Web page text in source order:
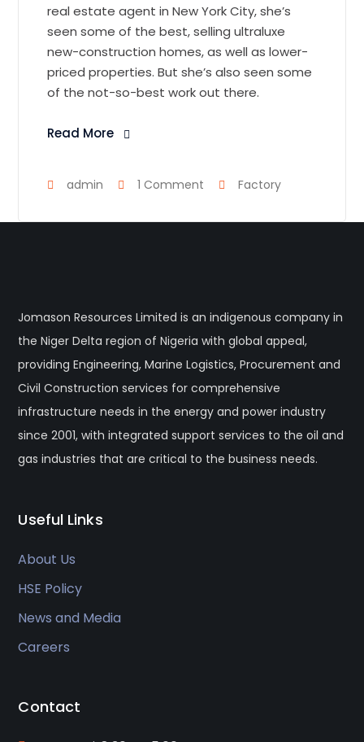
real estate agent in New York City, she’s
seen some of the best, selling ultraluxe
new-construction homes, as well as lower-
priced properties. But she’s also seen some
of the not-so-best work out there.
Read More
admin 1 Comment Factory
Jomason Resources Limited is an indigenous company in
the Niger Delta region of Nigeria with global appeal,
providing Engineering, Marine Logistics, Procurement and
Civil Construction services for comprehensive
infrastructure needs in the energy and power industry
since 2001, with integrated support services to the oil and
gas industries that are critical to the business needs.
Useful Links
About Us
HSE Policy
News and Media
Careers
Contact